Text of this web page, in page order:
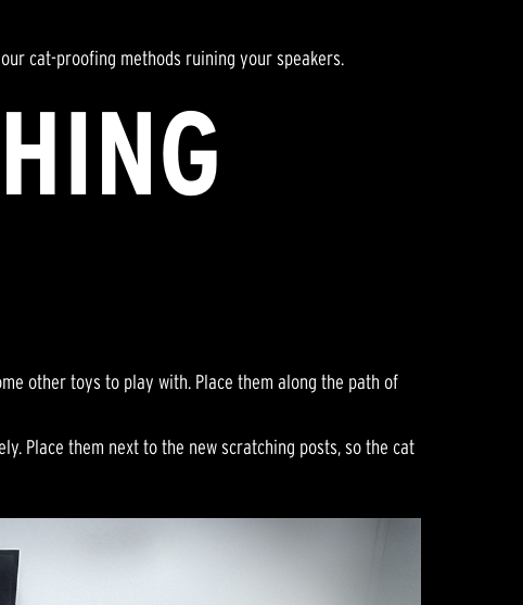
cat-proofing methods ruining your speakers.
other toys to play with. Place them along the path of
Place them next to the new scratching posts, so the cat